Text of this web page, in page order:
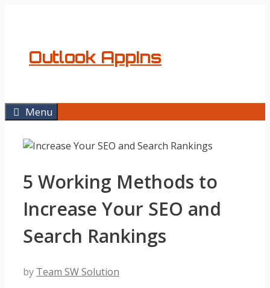
Outlook AppIns
Menu
5 Working Methods to
Increase Your SEO and
Search Rankings
by Team SW Solution